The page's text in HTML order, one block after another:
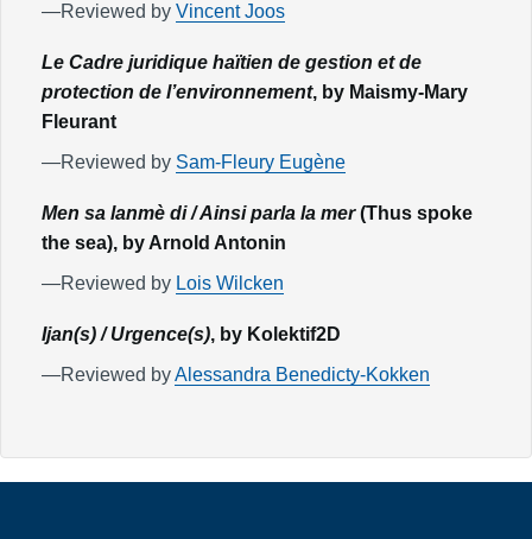
—Reviewed by Vincent Joos
Le Cadre juridique haïtien de gestion et de
protection de l’environnement, by Maismy-Mary
Fleurant
—Reviewed by Sam-Fleury Eugène
Men sa lanmè di / Ainsi parla la mer(Thus spoke
the sea), by Arnold Antonin
—Reviewed by Lois Wilcken
Ijan(s) / Urgence(s), by Kolektif2D
—Reviewed byAlessandra Benedicty-Kokken